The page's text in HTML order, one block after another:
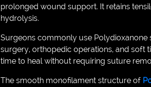
prolonged wound support. It retains
hydrolysis.
Surgeons commonly use
surgery, orthopedic operations, and soft
time to heal without requiring suture
The smooth monofilament structure of